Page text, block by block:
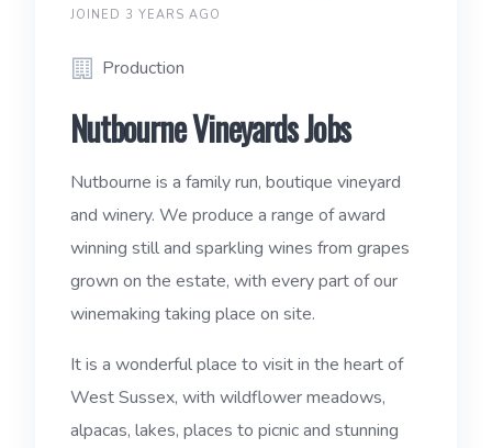
JOINED 3 YEARS AGO
Production
Nutbourne Vineyards Jobs
Nutbourne is a family run, boutique vineyard
and winery. We produce a range of award
winning still and sparkling wines from grapes
grown on the estate, with every part of our
winemaking taking place on site.
It is a wonderful place to visit in the heart of
West Sussex, with wildflower meadows,
alpacas, lakes, places to picnic and stunning